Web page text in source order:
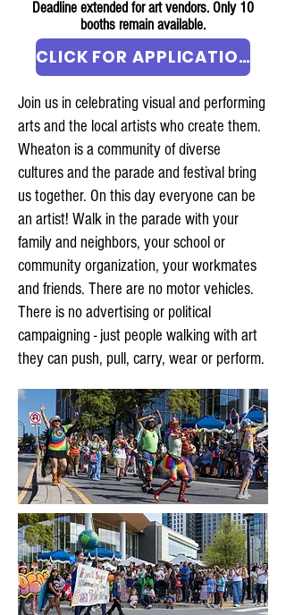
Deadline extended for art vendors. Only 10
booths remain available.
CLICK FOR APPLICATION
Join us in celebrating visual and performing
arts and the local artists who create them.
Wheaton is a community of diverse
cultures and the parade and festival bring
us together. On this day everyone can be
an artist! Walk in the parade with your
family and neighbors, your school or
community organization, your workmates
and friends. There are no motor vehicles.
There is no advertising or political
campaigning - just people walking with art
they can push, pull, carry, wear or perform.